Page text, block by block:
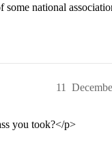
some national
11
you took?</p>